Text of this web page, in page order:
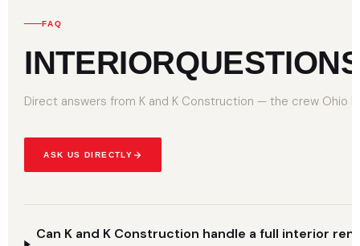
FAQ
INTERIOR
Direct answers from K and K Construction — the crew Ohio
ASK US DIRECTLY
Can K and K Construction handle a full interior